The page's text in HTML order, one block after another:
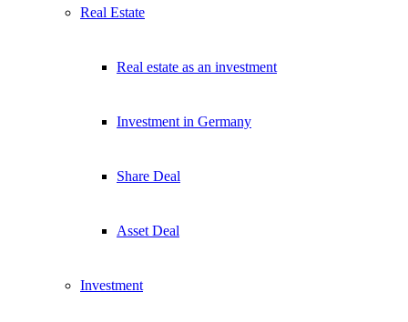
Real Estate
Real estate as an investment
Investment in Germany
Share Deal
Asset Deal
Investment